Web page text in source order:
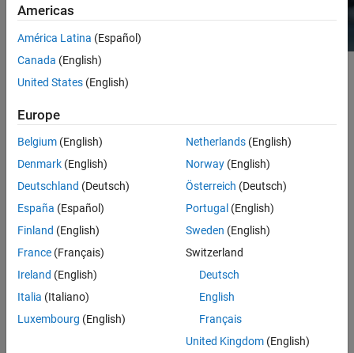
Protocol or Standard
Americas
América Latina (Español)
Canada (English)
United States (English)
Europe
Belgium (English)
Denmark (English)
Deutschland (Deutsch)
España (Español)
Finland (English)
France (Français)
Ireland (English)
Italia (Italiano)
Luxembourg (English)
Netherlands(English)
Norway(English)
Österreich (Deutsch)
Portugal (English)
Sweden (English)
Switzerland
Deutsch
English
Français
United Kingdom(English)